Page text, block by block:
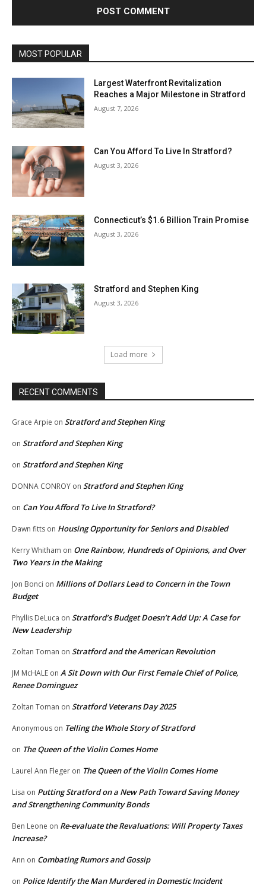
MOST POPULAR
Largest Waterfront Revitalization
Reaches a Major Milestone in Stratford
August 7, 2026
Can You Afford To Live In Stratford?
August 3, 2026
Connecticut’s $1.6 Billion Train Promise
August 3, 2026
Stratford and Stephen King
August 3, 2026
Load more
RECENT COMMENTS
Grace Arpie on Stratford and Stephen King
on Stratford and Stephen King
on Stratford and Stephen King
DONNA CONROY on Stratford and Stephen King
on Can You Afford To Live In Stratford?
Dawn fitts on Housing Opportunity for Seniors and Disabled
Kerry Whitham on One Rainbow, Hundreds of Opinions, and Over
Two Years in the Making
Jon Bonci on Millions of Dollars Lead to Concern in the Town
Budget
Phyllis DeLuca on Stratford’s Budget Doesn’t Add Up: A Case for
New Leadership
Zoltan Toman on Stratford and the American Revolution
JM McHALE on A Sit Down with Our First Female Chief of Police,
Renee Dominguez
Zoltan Toman on Stratford Veterans Day 2025
Anonymous on Telling the Whole Story of Stratford
on The Queen of the Violin Comes Home
Laurel Ann Fleger on The Queen of the Violin Comes Home
Lisa on Putting Stratford on a New Path Toward Saving Money
and Strengthening Community Bonds
Ben Leone on Re-evaluate the Revaluations: Will Property Taxes
Increase?
Ann on Combating Rumors and Gossip
on Police Identify the Man Murdered in Domestic Incident